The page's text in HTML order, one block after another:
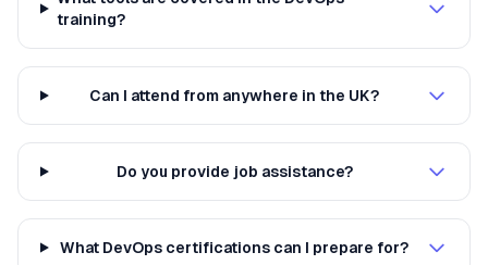
training?
Can I attend from anywhere in the UK?
Do you provide job assistance?
What DevOps certifications can I prepare for?